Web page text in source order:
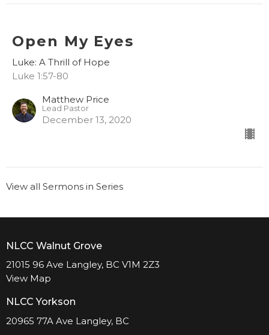
Open My Eyes
Luke: A Thrill of Hope
Luke 1:57-80
Matthew Price
Lead Pastor
December 13, 2020
View all Sermons in Series
NLCC Walnut Grove
21015 96 Ave Langley, BC V1M 2Z3
View Map
NLCC Yorkson
20965 77A Ave Langley, BC